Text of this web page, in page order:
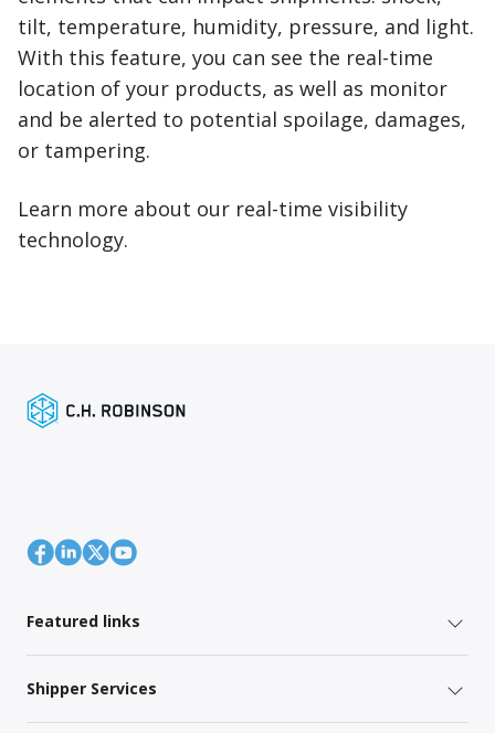
tilt, temperature, humidity, pressure, and light.
With this feature, you can see the real-time
location of your products, as well as monitor
and be alerted to potential spoilage, damages,
or tampering.
Learn more about our real-time visibility
technology.
Featured links
Shipper Services